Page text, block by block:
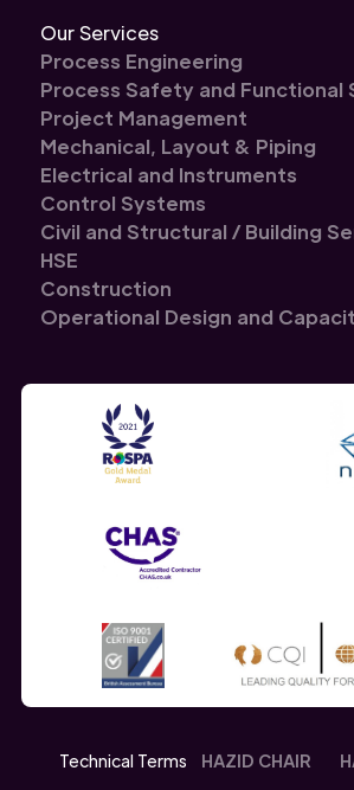
Our Services
Process Engineering
Process Safety and Functional
Project Management
Mechanical, Layout & Piping
Electrical and Instruments
Control Systems
Civil and Structural / Building
HSE
Construction
Operational Design and
Technical Terms HAZID CHAIR